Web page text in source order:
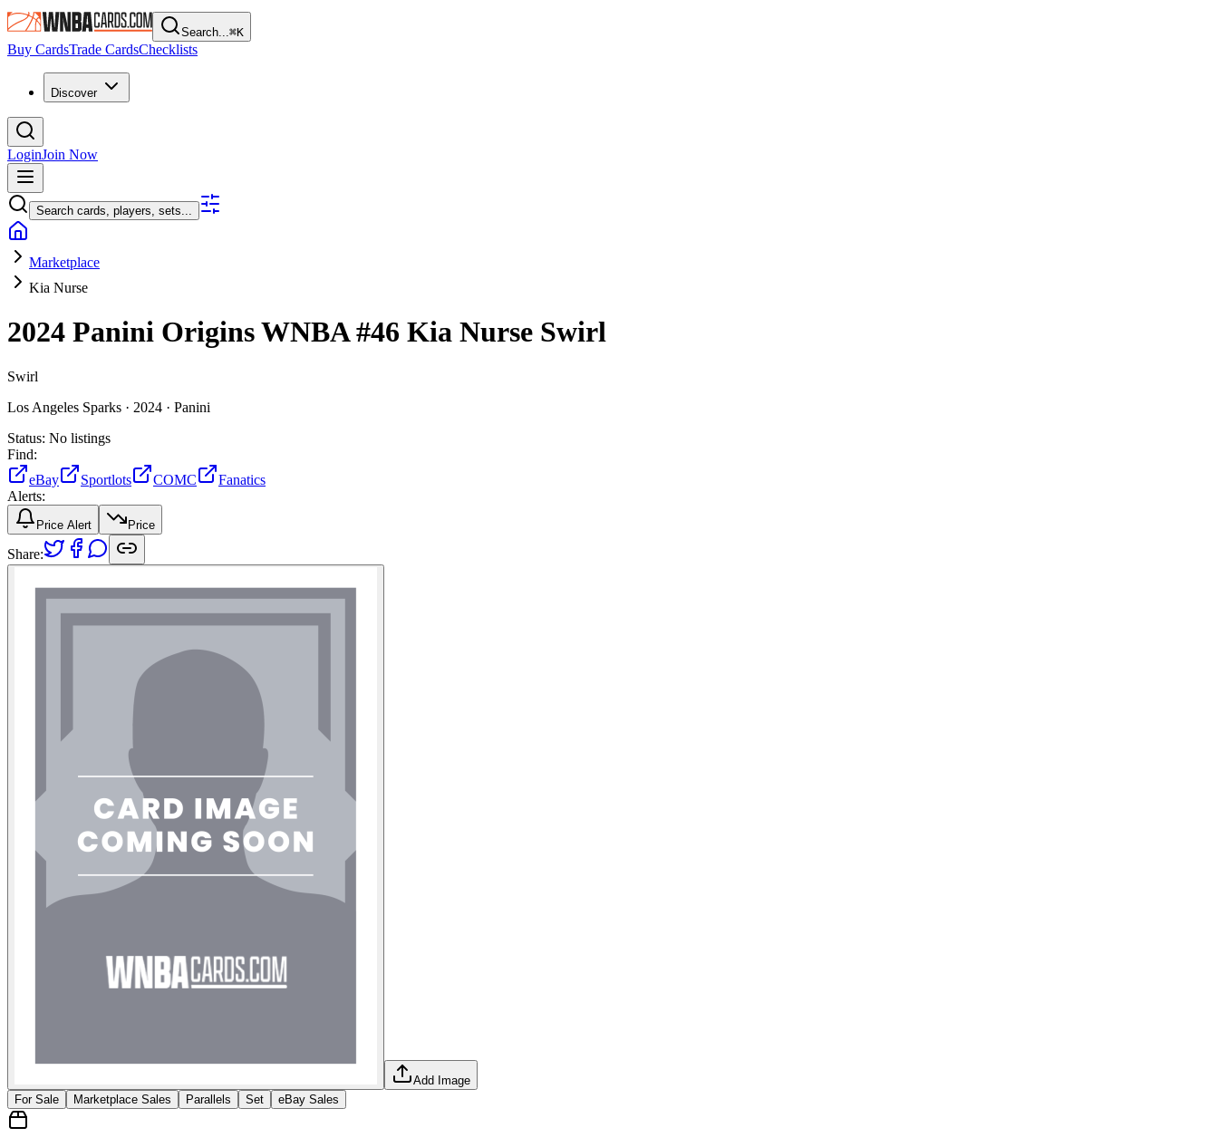
Search...⌘K
Buy CardsTrade CardsChecklists
Discover
LoginJoin Now
Search cards, players, sets...
Marketplace
Kia Nurse
2024 Panini Origins WNBA#46 Kia Nurse Swirl
Swirl
Los Angeles Sparks · 2024 · Panini
Status: No listings
Find:
eBay
Sportlots COMC
Fanatics
Alerts:
Price Alert Price
Share:
Add Image
For Sale
Marketplace Sales Parallels Set eBay Sales